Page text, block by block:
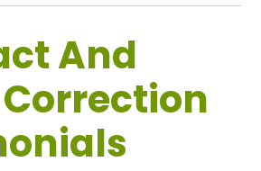
And